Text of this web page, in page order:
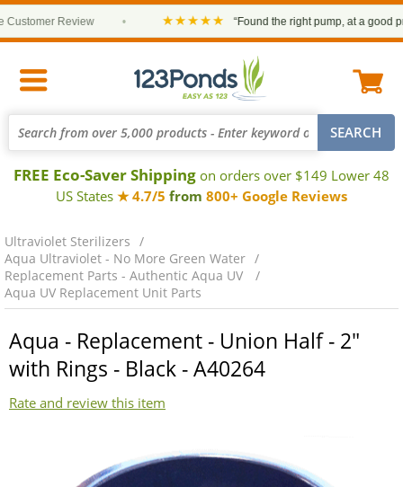
Review ★★★★★ “Found the right pump, at a good
FREE Eco-Saver Shipping on orders over $149 Lower 48
US States ★ 4.7/5 from 800+ Google Reviews
Ultraviolet Sterilizers
Aqua Ultraviolet - No More Green Water
Replacement Parts - Authentic Aqua UV
Aqua UV Replacement Unit Parts
Aqua - Replacement - Union Half - 2"
with Rings - Black - A40264
Rate and review this item